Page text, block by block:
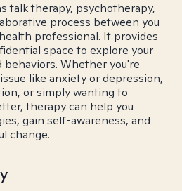
talk therapy, psychotherapy,
process between you
professional. It provides
space to explore your
Whether you're
like anxiety or depression,
or simply wanting to
therapy can help you
gain self-awareness, and
change.